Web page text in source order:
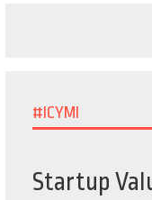
#ICYMI
Startup